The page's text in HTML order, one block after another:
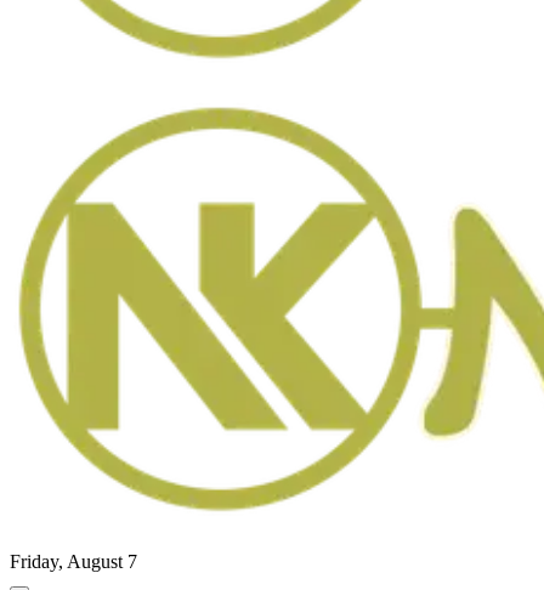
Friday, August 7